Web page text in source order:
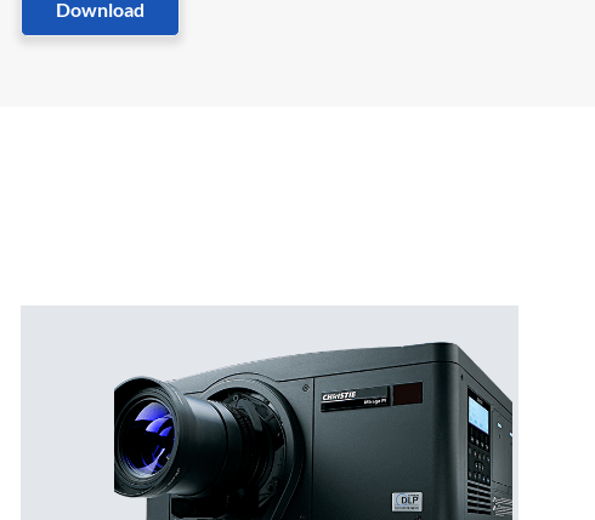
Download